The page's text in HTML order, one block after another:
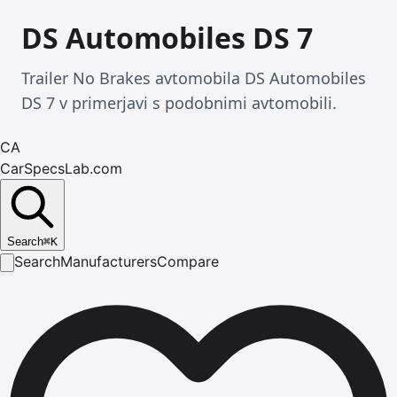
DS Automobiles DS 7
Trailer No Brakes avtomobila DS Automobiles
DS 7 v primerjavi s podobnimi avtomobili.
CA
CarSpecsLab.com
Search⌘K
SearchManufacturersCompare